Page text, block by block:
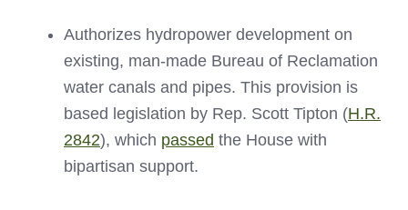
Authorizes hydropower development on
existing, man-made Bureau of Reclamation
water canals and pipes. This provision is
based legislation by Rep. Scott Tipton (H.R.
2842), which passed the House with
bipartisan support.